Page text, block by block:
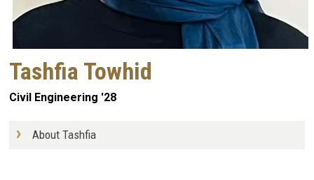
Tashfia Towhid
Civil Engineering '28
About Tashfia